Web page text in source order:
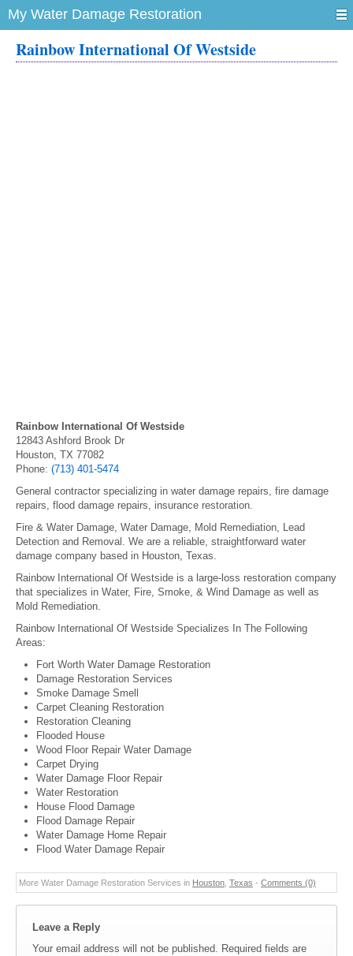
My Water Damage Restoration
Rainbow International Of Westside
Rainbow International Of Westside
12843 Ashford Brook Dr
Houston, TX 77082
Phone: (713) 401-5474
General contractor specializing in water damage repairs, fire damage
repairs, flood damage repairs, insurance restoration.
Fire & Water Damage, Water Damage, Mold Remediation, Lead
Detection and Removal. We are a reliable, straightforward water
damage company based in Houston, Texas.
Rainbow International Of Westside is a large-loss restoration company
that specializes in Water, Fire, Smoke, & Wind Damage as well as
Mold Remediation.
Rainbow International Of Westside Specializes In The Following
Areas:
Fort Worth Water Damage Restoration
Damage Restoration Services
Smoke Damage Smell
Carpet Cleaning Restoration
Restoration Cleaning
Flooded House
Wood Floor Repair Water Damage
Carpet Drying
Water Damage Floor Repair
Water Restoration
House Flood Damage
Flood Damage Repair
Water Damage Home Repair
Flood Water Damage Repair
More Water Damage Restoration Services in Houston Texas - Comments (0)
Leave a Reply
Your email address will not be published. Required fields are